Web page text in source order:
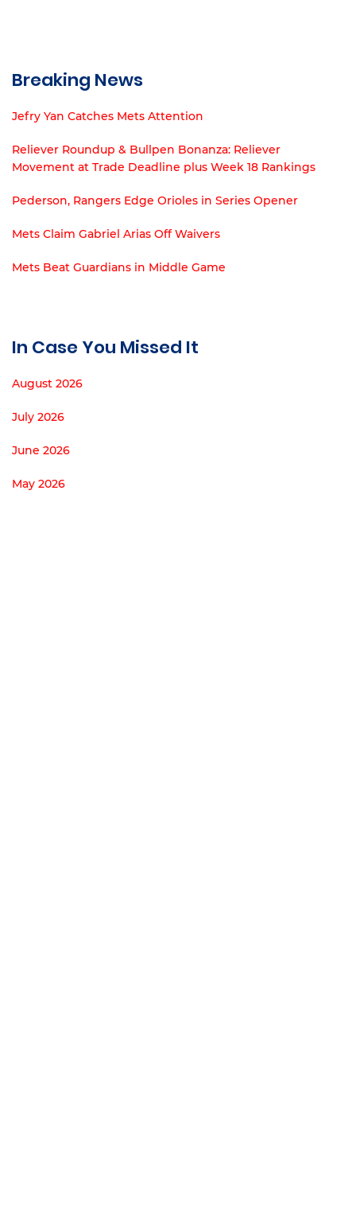
Breaking News
Jefry Yan Catches Mets Attention
Reliever Roundup & Bullpen Bonanza: Reliever
Movement at Trade Deadline plus Week 18 Rankings
Pederson, Rangers Edge Orioles in Series Opener
Mets Claim Gabriel Arias Off Waivers
Mets Beat Guardians in Middle Game
In Case You Missed It
August 2026
July 2026
June 2026
May 2026